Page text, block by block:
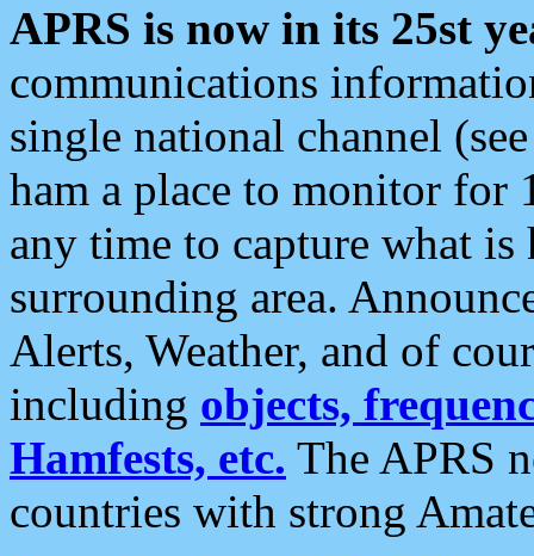
APRS is now in its 25st
communications
single national channel
ham a place to monitor for
any time to capture what
surrounding area.
Alerts, Weather, and of
including objects,
Hamfests, etc. The APRS
countries with strong